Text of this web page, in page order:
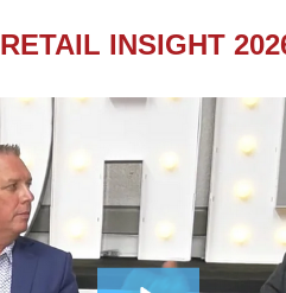
RETAIL INSIGHT